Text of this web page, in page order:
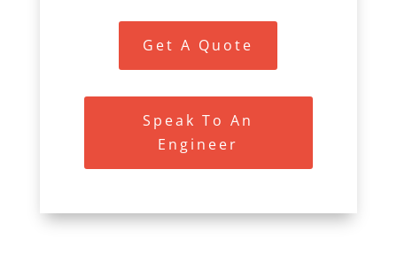
Get A Quote
Speak To An
Engineer